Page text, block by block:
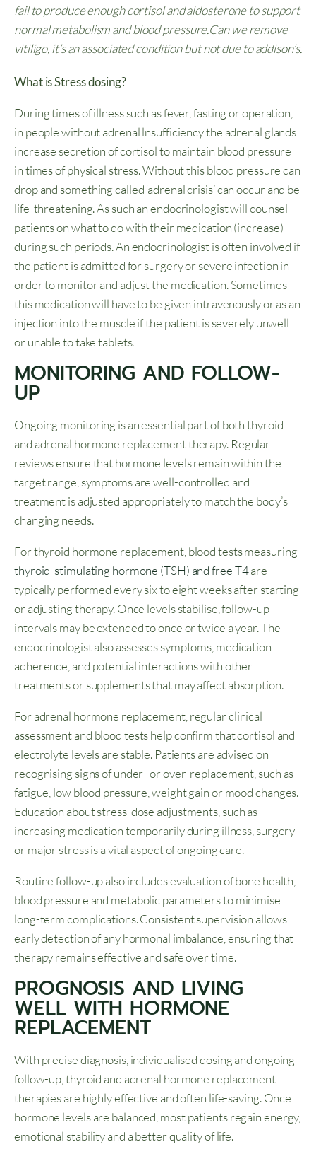
fail to produce enough cortisol and aldosterone to support
normal metabolism and blood pressure.Can we remove
vitiligo, it’s an associated condition but not due to addison’s.
What is Stress dosing?
During times of illness such as fever, fasting or operation,
in people without adrenal lnsufficiency the adrenal glands
increase secretion of cortisol to maintain blood pressure
in times of physical stress. Without this blood pressure can
drop and something called ‘adrenal crisis’ can occur and be
life-threatening. As such an endocrinologist will counsel
patients on what to do with their medication (increase)
during such periods. An endocrinologist is often involved if
the patient is admitted for surgery or severe infection in
order to monitor and adjust the medication. Sometimes
this medication will have to be given intravenously or as an
injection into the muscle if the patient is severely unwell
or unable to take tablets.
MONITORING AND FOLLOW-
UP
Ongoing monitoring is an essential part of both thyroid
and adrenal hormone replacement therapy. Regular
reviews ensure that hormone levels remain within the
target range, symptoms are well-controlled and
treatment is adjusted appropriately to match the body’s
changing needs.
For thyroid hormone replacement, blood tests measuring
thyroid-stimulating hormone (TSH) and free T4are
typically performed every six to eight weeks after starting
or adjusting therapy. Once levels stabilise, follow-up
intervals may be extended to once or twice a year. The
endocrinologist also assesses symptoms, medication
adherence, and potential interactions with other
treatments or supplements that may affect absorption.
For adrenal hormone replacement, regular clinical
assessment and blood tests help confirm that cortisol and
electrolyte levels are stable. Patients are advised on
recognising signs of under- or over-replacement, such as
fatigue, low blood pressure, weight gain or mood changes.
Education about stress-dose adjustments, such as
increasing medication temporarily during illness, surgery
or major stress is a vital aspect of ongoing care.
Routine follow-up also includes evaluation of bone health,
blood pressure and metabolic parameters to minimise
long-term complications. Consistent supervision allows
early detection of any hormonal imbalance, ensuring that
therapy remains effective and safe over time.
PROGNOSIS AND LIVING
WELL WITH HORMONE
REPLACEMENT
With precise diagnosis, individualised dosing and ongoing
follow-up, thyroid and adrenal hormone replacement
therapies are highly effective and often life-saving. Once
hormone levels are balanced, most patients regain energy,
emotional stability and a better quality of life.